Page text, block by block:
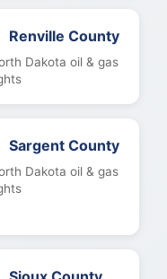
Renville County
Dakota oil & gas
Sargent County
Dakota oil & gas